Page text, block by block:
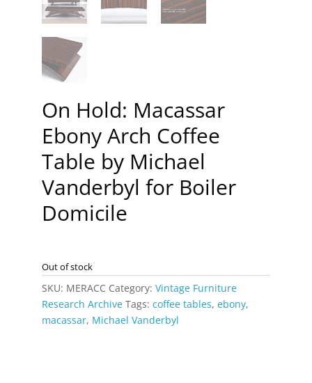
On Hold: Macassar
Ebony Arch Coffee
Table by Michael
Vanderbyl for Boiler
Domicile
Out of stock
SKU: MERACC Category: Vintage Furniture
Research Archive Tags: coffee tables, ebony,
macassar, Michael Vanderbyl